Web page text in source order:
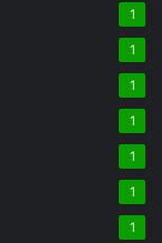
1
1
1
1
1
1
1